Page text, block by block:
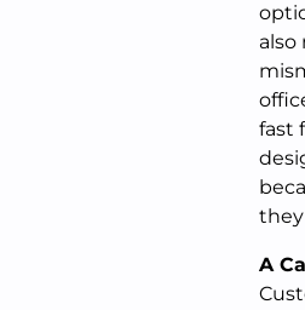
also
fast
A